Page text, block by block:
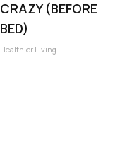
CRAZY (BEFORE
BED)
Healthier Living